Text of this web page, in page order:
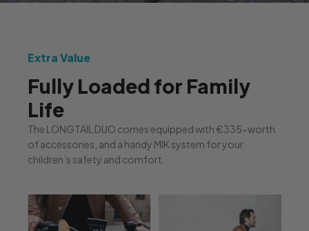
Extra Value
Fully Loaded for Family
Life
The LONGTAIL DUO comes equipped with €335-worth
of accessories, and a handy MIK system for your
children’s safety and comfort.